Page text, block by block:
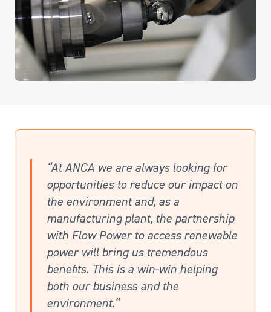
“At ANCA we are always looking for
opportunities to reduce our impact on
the environment and, as a
manufacturing plant, the partnership
with Flow Power to access renewable
power will bring us tremendous
benefits. This is a win-win helping
both our business and the
environment.”